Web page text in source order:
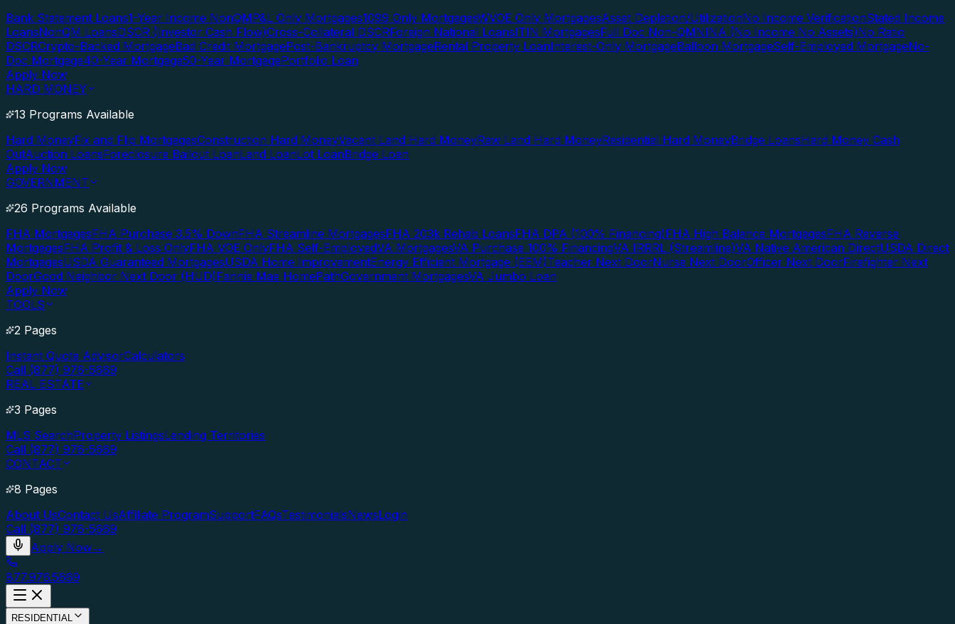
Bank Statement Loans1-Year Income NonQMP&L Only Mortgages1099 Only MortgagesWVOE Only MortgagesAsset Depletion/UtilizationNo Income VerificationStated Income
LoansNonQM LoansDSCR (Investor Cash Flow)Cross-Collateral DSCRForeign National LoansITIN MortgagesFull Doc Non-QMNINA (No Income No Assets)No Ratio
DSCRCrypto-Backed MortgageBad Credit MortgagePost-Bankruptcy MortgageRental Property LoanInterest-Only MortgageBalloon MortgageSelf-Employed MortgageNo-
Doc Mortgage40-Year Mortgage50-Year MortgagePortfolio Loan
Apply Now
HARD MONEY
13 Programs Available
Hard MoneyFix and Flip MortgagesConstruction Hard MoneyVacant Land Hard MoneyRaw Land Hard MoneyResidential Hard MoneyBridge LoansHard Money Cash
OutAuction LoansForeclosure Bailout LoanLand LoanLot LoanBridge Loan
Apply Now
GOVERNMENT
26 Programs Available
FHA MortgagesFHA Purchase 3.5% DownFHA Streamline MortgagesFHA 203k Rehab LoansFHA DPA (100% Financing)FHA High Balance MortgagesFHA Reverse
MortgagesFHA Profit & Loss OnlyFHA VOE OnlyFHA Self-EmployedVA MortgagesVA Purchase 100% FinancingVA IRRRL (Streamline)VA Native American DirectUSDA Direct
MortgagesUSDA Guaranteed MortgagesUSDA Home ImprovementEnergy Efficient Mortgage (EEM)Teacher Next DoorNurse Next DoorOfficer Next DoorFirefighter Next
DoorGood Neighbor Next Door (HUD)Fannie Mae HomePathGovernment MortgagesVA Jumbo Loan
Apply Now
TOOLS
2 Pages
Instant Quote AdvisorCalculators
Call (877) 976-5669
REAL ESTATE
3 Pages
MLS SearchProperty ListingsLending Territories
Call (877) 976-5669
CONTACT
8 Pages
About UsContact UsAffiliate ProgramSupportFAQsTestimonialsNewsLogin
Call (877) 976-5669
Apply Now→
877.976.5669
RESIDENTIAL